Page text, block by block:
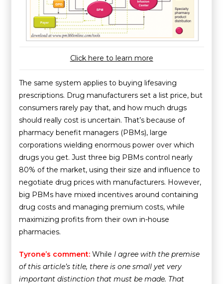
Click here to learn more
The same system applies to buying lifesaving
prescriptions. Drug manufacturers set a list price, but
consumers rarely pay that, and how much drugs
should really cost is uncertain. That’s because of
pharmacy benefit managers (PBMs), large
corporations wielding enormous power over which
drugs you get. Just three big PBMs control nearly
80% of the market, using their size and influence to
negotiate drug prices with manufacturers. However,
big PBMs have mixed incentives around containing
drug costs and managing premium costs, while
maximizing profits from their own in-house
pharmacies.
Tyrone’s comment: While I agree with the premise
of this article’s title, there is one small yet very
important distinction that must be made. That